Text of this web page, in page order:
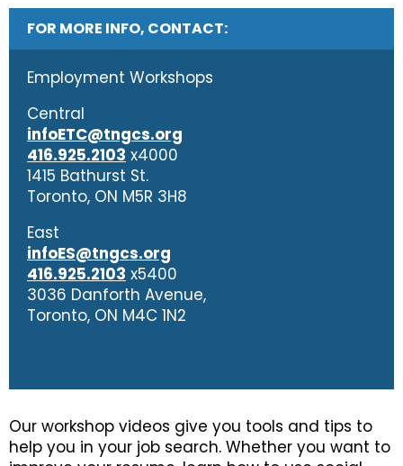
FOR MORE INFO, CONTACT:
Employment Workshops
Central
infoETC@tngcs.org
416.925.2103 x4000
1415 Bathurst St.
Toronto, ON M5R 3H8
East
infoES@tngcs.org
416.925.2103 x5400
3036 Danforth Avenue,
Toronto, ON M4C 1N2
Our workshop videos give you tools and tips to
help you in your job search. Whether you want to